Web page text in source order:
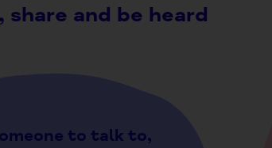
share and be heard
to talk to,